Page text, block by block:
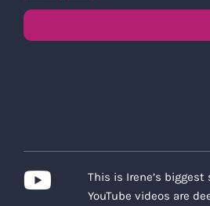
This is Irene’s
YouTube videos are